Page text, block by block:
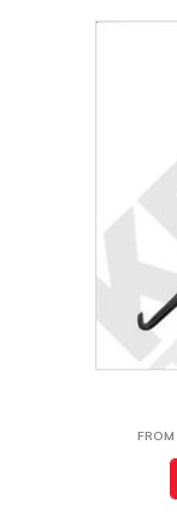
FROM